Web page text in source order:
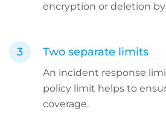
encryption or deletion by
Two separate limits
An incident response
policy limit helps to
coverage.